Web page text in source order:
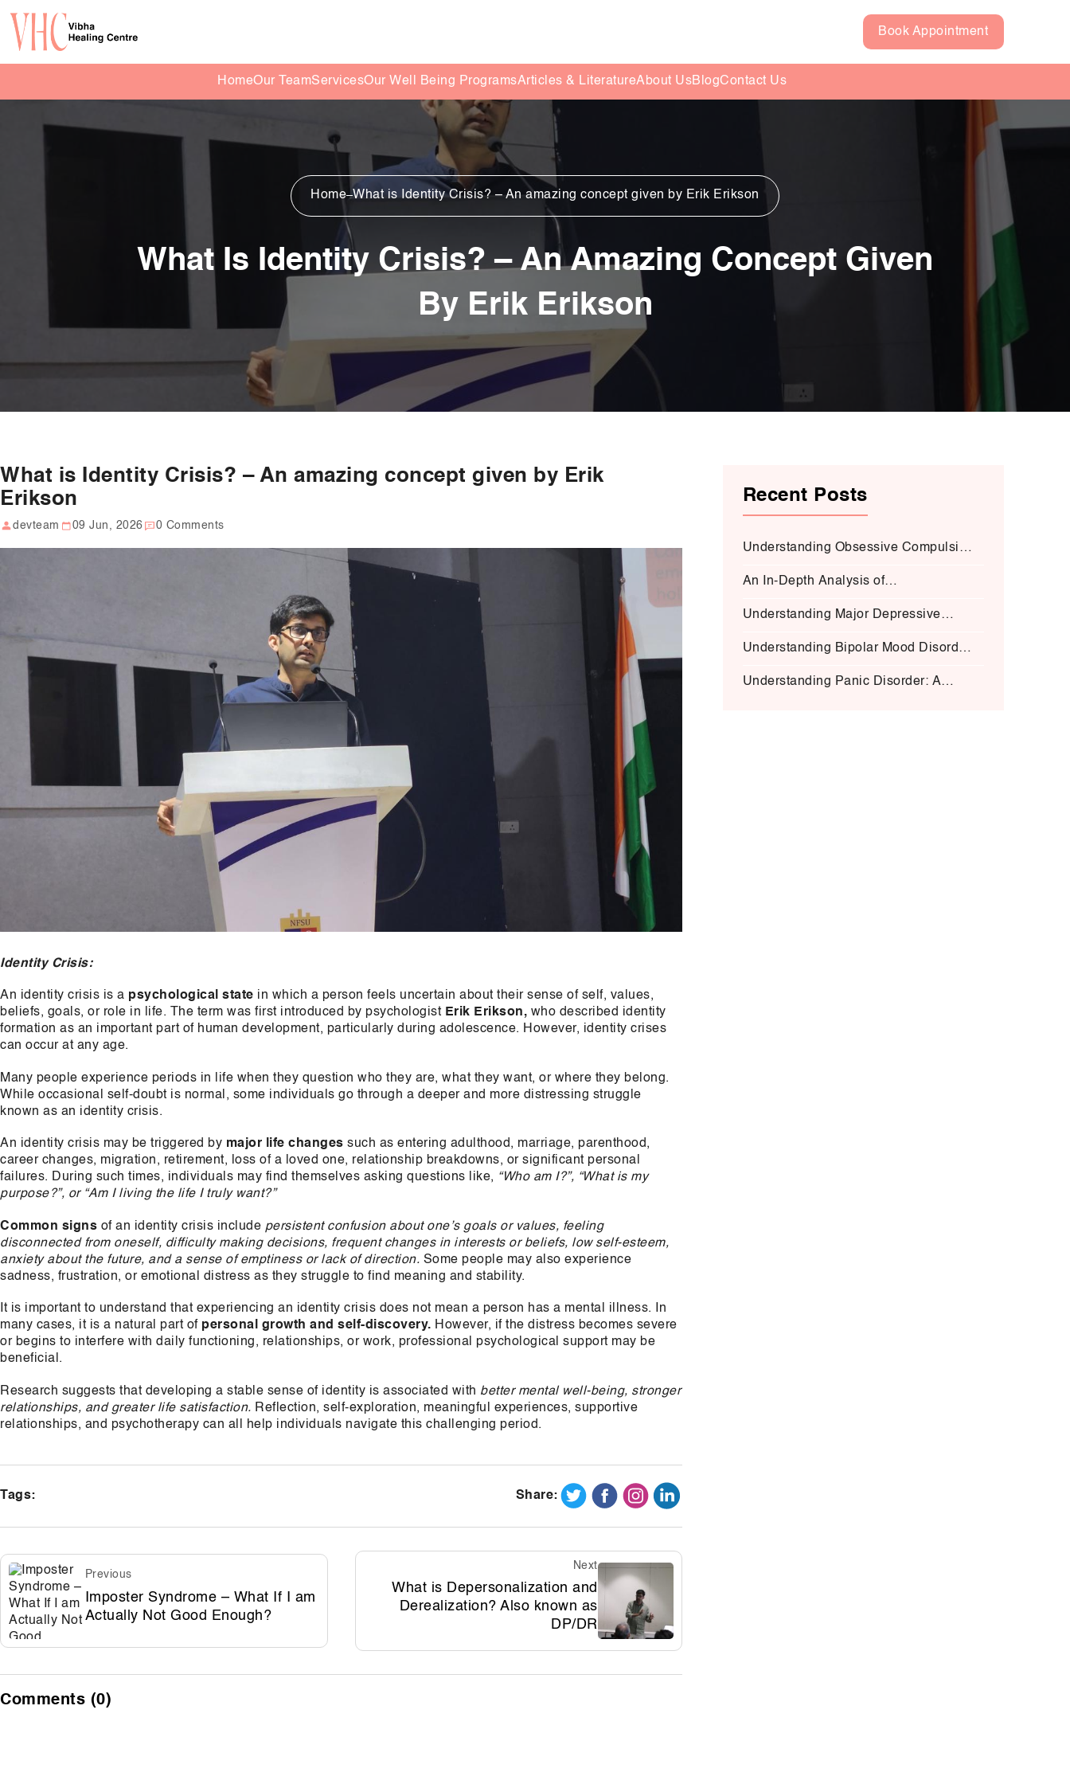
Book Appointment
HomeOur TeamServicesOur Well Being ProgramsArticles & LiteratureAbout UsBlogContact Us
Home What is Identity Crisis? – An amazing concept given by Erik Erikson
What Is Identity Crisis? – An Amazing Concept Given
By Erik Erikson
What is Identity Crisis? – An amazing concept given by Erik
Erikson
devteam 09 Jun, 2026 0 Comments
Identity Crisis:
An identity crisis is a psychological state in which a person feels uncertain about their sense of self, values,
beliefs, goals, or role in life. The term was first introduced by psychologist Erik Erikson, who described identity
formation as an important part of human development, particularly during adolescence. However, identity crises
can occur at any age.
Many people experience periods in life when they question who they are, what they want, or where they belong.
While occasional self-doubt is normal, some individuals go through a deeper and more distressing struggle
known as an identity crisis.
An identity crisis may be triggered by major life changes such as entering adulthood, marriage, parenthood,
career changes, migration, retirement, loss of a loved one, relationship breakdowns, or significant personal
failures. During such times, individuals may find themselves asking questions like, “Who am I?”, “What is my
purpose?”, or “Am I living the life I truly want?”
Common signs of an identity crisis include persistent confusion about one’s goals or values, feeling
disconnected from oneself, difficulty making decisions, frequent changes in interests or beliefs, low self-esteem,
anxiety about the future, and a sense of emptiness or lack of direction. Some people may also experience
sadness, frustration, or emotional distress as they struggle to find meaning and stability.
It is important to understand that experiencing an identity crisis does not mean a person has a mental illness. In
many cases, it is a natural part of personal growth and self-discovery. However, if the distress becomes severe
or begins to interfere with daily functioning, relationships, or work, professional psychological support may be
beneficial.
Research suggests that developing a stable sense of identity is associated with better mental well-being, stronger
relationships, and greater life satisfaction. Reflection, self-exploration, meaningful experiences, supportive
relationships, and psychotherapy can all help individuals navigate this challenging period.
Tags: Share:
Previous
Imposter Syndrome – What If I am
Actually Not Good Enough?
Next
What is Depersonalization and
Derealization? Also known as
DP/DR
Comments (0)
Recent Posts
Understanding Obsessive Compulsive
An In-Depth Analysis of
Understanding Major Depressive
Understanding Bipolar Mood Disorder
Understanding Panic Disorder: A